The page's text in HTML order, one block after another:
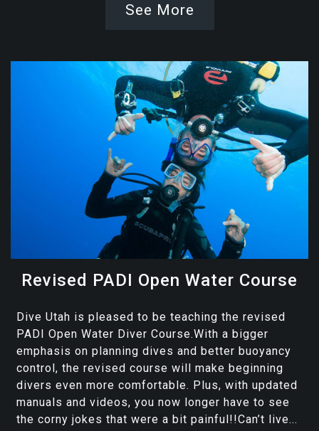
See More
Revised PADI Open Water Course
Dive Utah is pleased to be teaching the revised
PADI Open Water Diver Course.With a bigger
emphasis on planning dives and better buoyancy
control, the revised course will make beginning
divers even more comfortable. Plus, with updated
manuals and videos, you now longer have to see
the corny jokes that were a bit painful!!Can’t live...